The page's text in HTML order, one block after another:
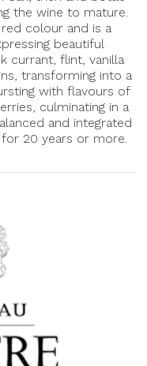
the wine to mature.
colour and is a
beautiful
currant, flint, vanilla
transforming into a
with flavours of
culminating in a
and integrated
20 years or more.